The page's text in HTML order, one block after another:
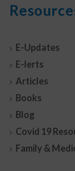
E-Updates
E-lerts
Articles
Books
Blog
Covid 19
Family &